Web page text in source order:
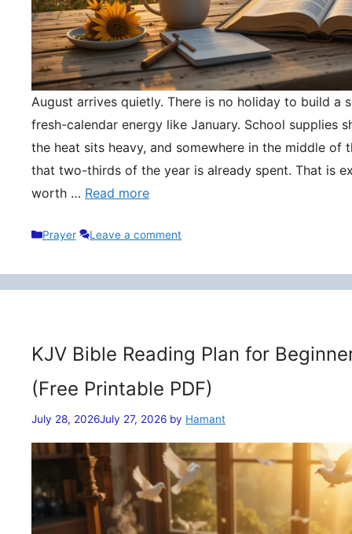
August arrives quietly. There is no holiday to build a
fresh-calendar energy like January. School supplies
the heat sits heavy, and somewhere in the middle of
that two-thirds of the year is already spent. That is
worth … Read more
Categories
Prayer Leave a comment
KJV Bible Reading Plan for
(Free Printable PDF)
July 28, 2026July 27, 2026 by Hamant